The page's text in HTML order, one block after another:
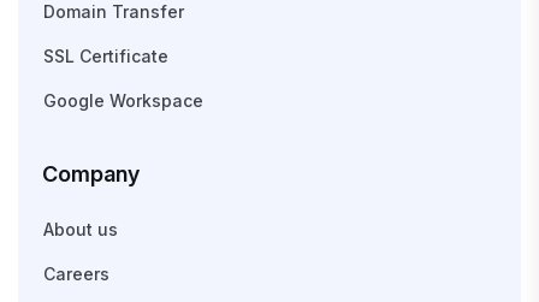
Domain Transfer
SSL Certificate
Google Workspace
Company
About us
Careers